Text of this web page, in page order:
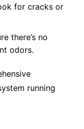
for cracks or
there’s no
odors.
running